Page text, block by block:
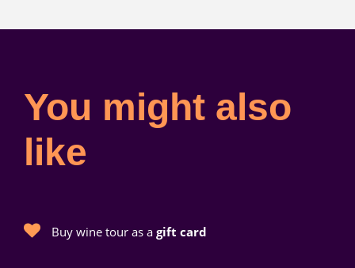
You might also
like
Buy wine tour as a gift card